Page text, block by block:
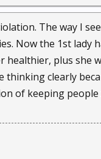
The way I
Now the 1st lady
healthier, plus she
clearly
of keeping